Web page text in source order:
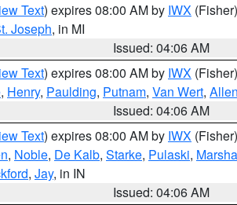
Text) expires 08:00 AM by IWX (Fisher)
Joseph, in MI
Issued: 04:06 AM
Text) expires 08:00 AM by IWX (Fisher)
, Henry, Paulding, Putnam, Van Wert, Allen
Issued: 04:06 AM
Text) expires 08:00 AM by IWX (Fisher)
, Noble, De Kalb, Starke, Pulaski,
, Jay, in IN
Issued: 04:06 AM